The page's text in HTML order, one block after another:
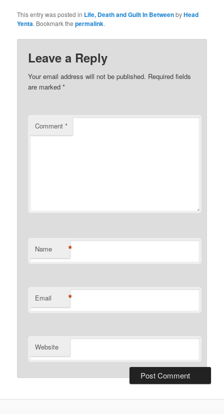
This entry was posted in Life, Death and Guilt In BetweenbyHead
Yenta. Bookmark thepermalink.
Leave a Reply
Your email address will not be published. Required fields
are marked*
Comment*
Name *
Email *
Website